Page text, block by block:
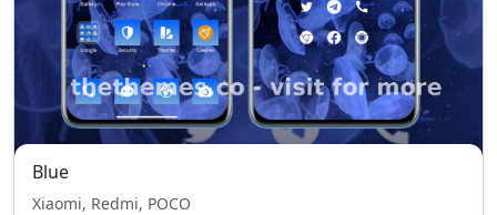
Blue
Xiaomi, Redmi, POCO